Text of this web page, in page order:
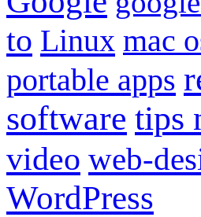
to Linux mac
portable apps
software tips
video web-
WordPress